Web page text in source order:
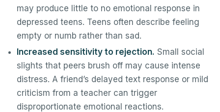
may produce little to no emotional response in
depressed teens. Teens often describe feeling
empty or numb rather than sad.
Increased sensitivity to rejection. Small social
slights that peers brush off may cause intense
distress. A friend’s delayed text response or mild
criticism from a teacher can trigger
disproportionate emotional reactions.